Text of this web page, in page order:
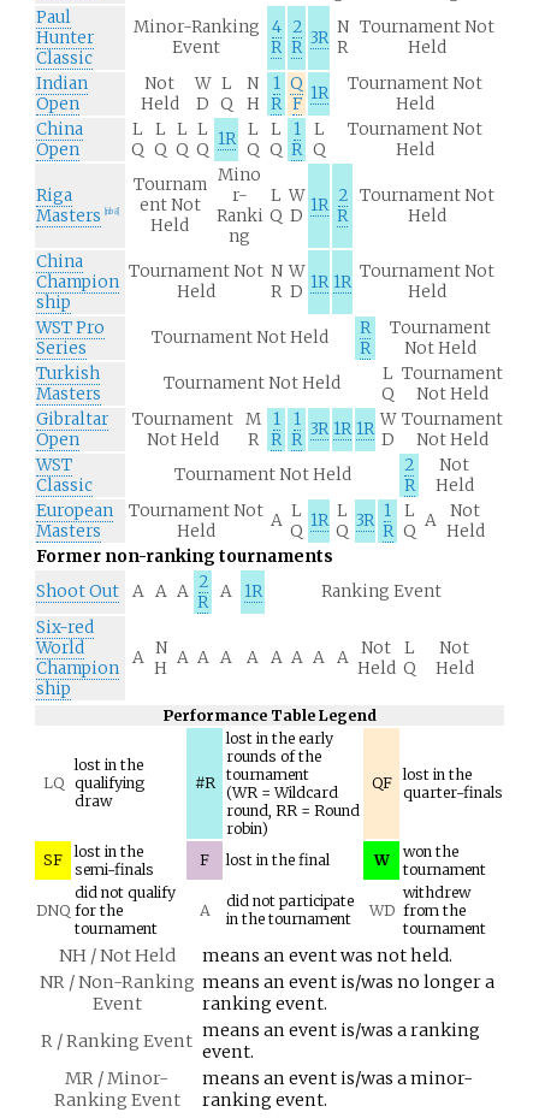
Paul
Hunter
Classic
Minor-Ranking
Event
4
R
2
R 3R
N
R
Tournament Not
Held
Indian
Open
Not
Held
W
D
L
Q
N
H
1
R
Q
F
1R
Tournament Not
Held
China
Open
L
Q
L
Q
L
Q
L
Q
1R
L
Q
L
Q
1
R
L
Q
Tournament Not
Held
Riga
Masters
nb 8]
Tournam
ent Not
Held
Mino
r-
Ranki
ng
L
Q
W
D
1R 2
R
Tournament Not
Held
China
Champion
ship
Tournament Not
Held
N
R
W
D 1R 1R
Tournament Not
Held
WST Pro
Series
Tournament Not Held
R
R
Tournament
Not Held
Turkish
Masters
Tournament Not Held
L
Q
Tournament
Not Held
Gibraltar
Open
Tournament
Not Held
M
R
1
R
1
R
3R 1R 1R W
D
Tournament
Not Held
WST
Classic
Tournament Not Held
2
R
Not
Held
European
Masters
Tournament Not
Held
A L
Q
1R L
Q
3R 1
R
L
Q
A
Not
Held
Former non-ranking tournaments
Shoot Out
A A A 2
R
A 1R
Ranking Event
Six-red
World
Champion
ship
A N
H
A A A A A A A A
Not
Held
L
Q
Not
Held
Performance Table Legend
LQ
lost in the
qualifying
draw
#R
lost in the early
rounds of the
tournament
(WR = Wildcard
round, RR = Round
robin)
QF
lost in the
quarter-finals
SF
lost in the
semi-finals
F lost in the final W
won the
tournament
DNQ
did not qualify
for the
tournament
A
did not participate
in the tournament
WD
withdrew
from the
tournament
NH / Not Held
means an event was not held.
NR / Non-Ranking
Event
means an event is/was no longer a
ranking event.
R / Ranking Event means an event is/was a ranking
event.
MR / Minor-
Ranking Event
means an event is/was a minor-
ranking event.